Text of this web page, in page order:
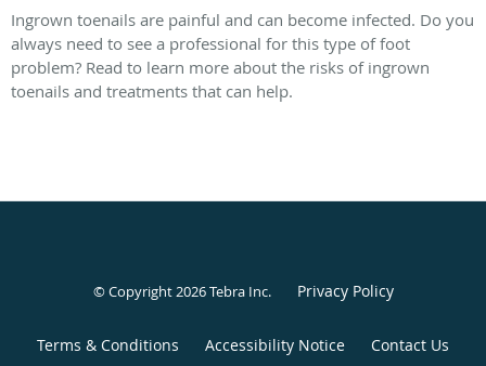
Ingrown toenails are painful and can become infected. Do you
always need to see a professional for this type of foot
problem? Read to learn more about the risks of ingrown
toenails and treatments that can help.
© Copyright 2026Tebra Inc. Privacy Policy
Terms & Conditions Accessibility Notice Contact Us